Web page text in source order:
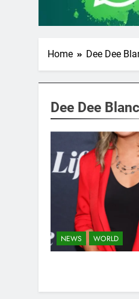
Home Dee Dee
Dee Dee
NEWS WORLD